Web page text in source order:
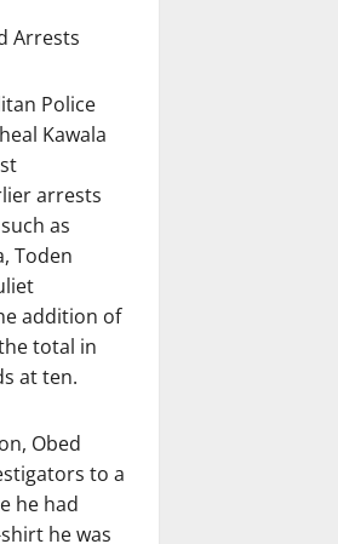
Arrests
Police
Kawala
arrests
as
Toden
addition of
total in
at ten.
Obed
to a
he had
he was